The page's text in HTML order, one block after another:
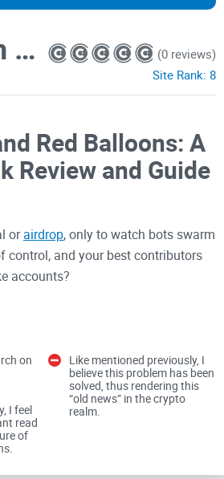
On Bitcoin and Red Balloons
(0 reviews)
Site Rank: 8
Red Balloons: A
Review and Guide
orairdrop, only to watch bots swarm
control, and your best contributors
accounts?
Balloons—still deserves
sharp question: how do you pay
balloons” (or anything) in a way that
referral abuse, and keeps costs
rule that makes people
and resists Sybil attacks?”
on
I feel
read
of
Like mentioned previously, I
believe this problem has been
solved, thus rendering this
“old news” in the crypto
realm.